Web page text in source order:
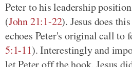
Peter to his leadership
(John 21:1-22). Jesus does
echoes Peter's original call to
5:1-11). Interestingly and
let Peter off the hook. Jesus